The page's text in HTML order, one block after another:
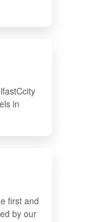
in
first and
by our